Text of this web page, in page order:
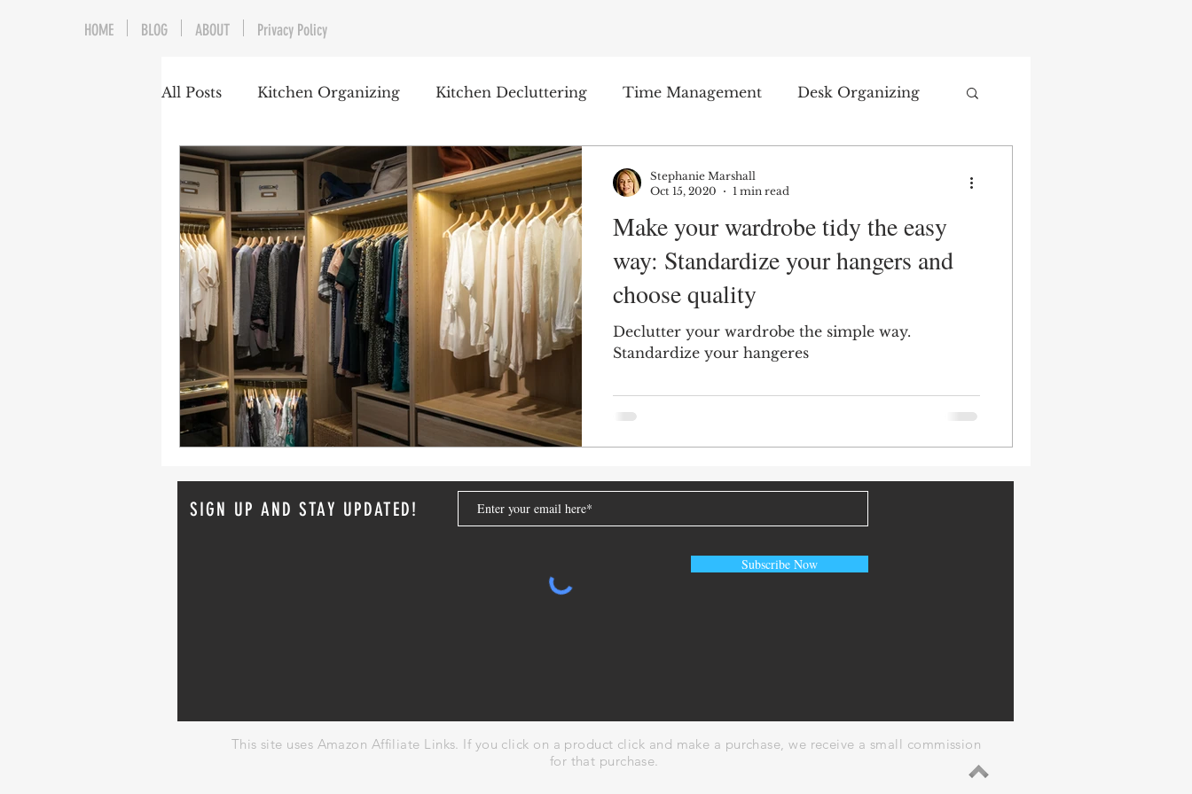
HOME BLOG ABOUT Privacy Policy
All Posts Kitchen Organizing Kitchen Decluttering Time Management Desk Organizing
Home Organizing Garage Organizing Product Reviews
Make your wardrobe tidy the easy
way: Standardize your hangers and
choose quality
Declutter your wardrobe the simple way.
Standardize your hangeres
Stephanie Marshall
Oct 15, 2020
1 min read
SIGN UP AND STAY UPDATED!
Subscribe Now
This site uses Amazon Affiliate Links. If you click on a product click and make a purchase, we receive a small commission
for that purchase.